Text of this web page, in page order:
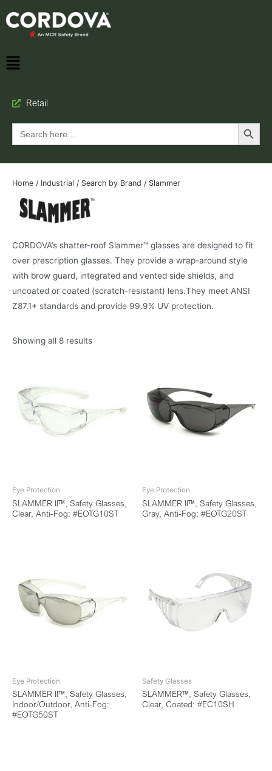
Retail
Search
for:
Search Button
Home / Industrial / Search by Brand / Slammer
CORDOVA’s shatter-roof Slammer™ glasses are designed to fit
over prescription glasses. They provide a wrap-around style
with brow guard, integrated and vented side shields, and
uncoated or coated (scratch-resistant) lens.They meet ANSI
Z87.1+ standards and provide 99.9% UV protection.
Showing all 8 results
Eye Protection
SLAMMER II™, Safety Glasses,
Clear, Anti-Fog: #EOTG10ST
Eye Protection
SLAMMER II™, Safety Glasses,
Gray, Anti-Fog: #EOTG20ST
Eye Protection
SLAMMER II™, Safety Glasses,
Indoor/Outdoor, Anti-Fog:
#EOTG50ST
Safety Glasses
SLAMMER™, Safety Glasses,
Clear, Coated: #EC10SH